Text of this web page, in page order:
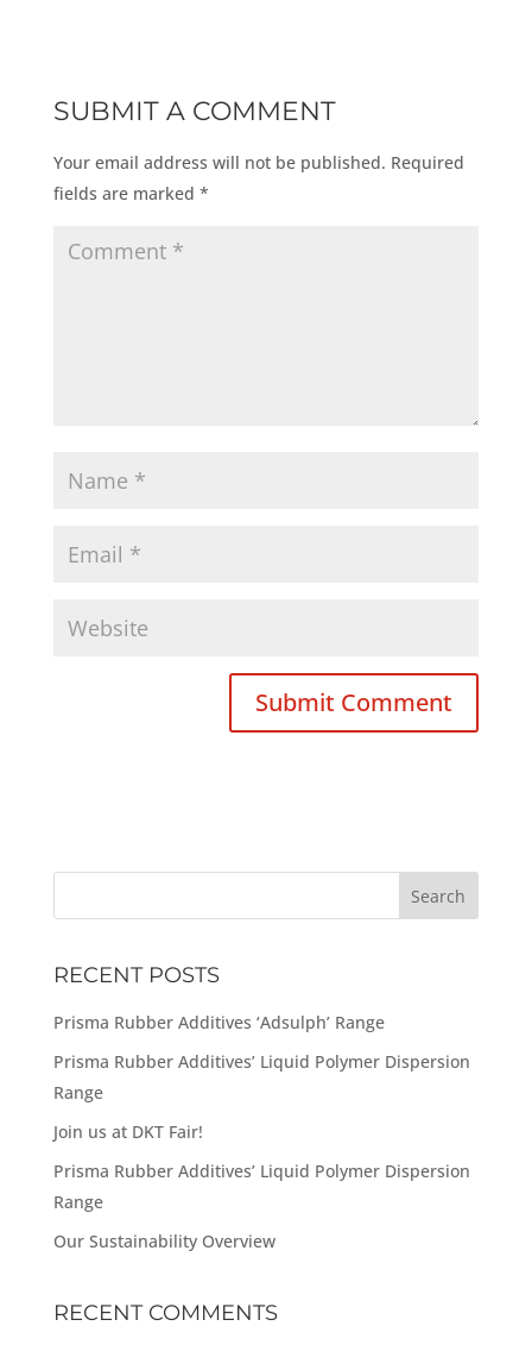
SUBMIT A COMMENT
Your email address will not be published. Required
fields are marked *
RECENT POSTS
Prisma Rubber Additives ‘Adsulph’ Range
Prisma Rubber Additives’ Liquid Polymer Dispersion
Range
Join us at DKT Fair!
Prisma Rubber Additives’ Liquid Polymer Dispersion
Range
Our Sustainability Overview
RECENT COMMENTS